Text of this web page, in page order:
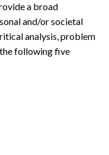
a broad
and/or societal
analysis, problem
following five